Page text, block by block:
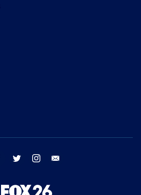
facebook twitter instagram